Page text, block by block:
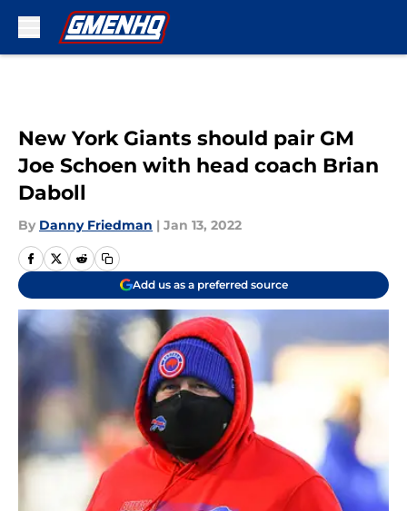
New York Giants should pair GM
Joe Schoen with head coach Brian
Daboll
By Danny Friedman | Jan 13, 2022
Add us as a preferred source